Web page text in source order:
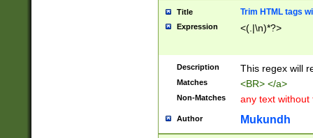
Title Trim HTML tags
Expression <(.|\n)*?>
Description This regex will
Matches <BR> </a>
Non-Matches any text without
Author Mukundh